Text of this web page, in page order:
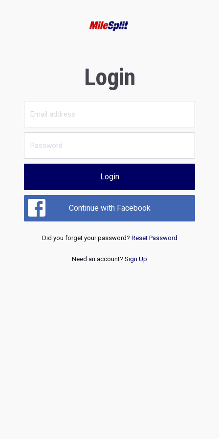
Login
Login
Continue with Facebook
Did you forget your password? Reset Password
Need an account? Sign Up